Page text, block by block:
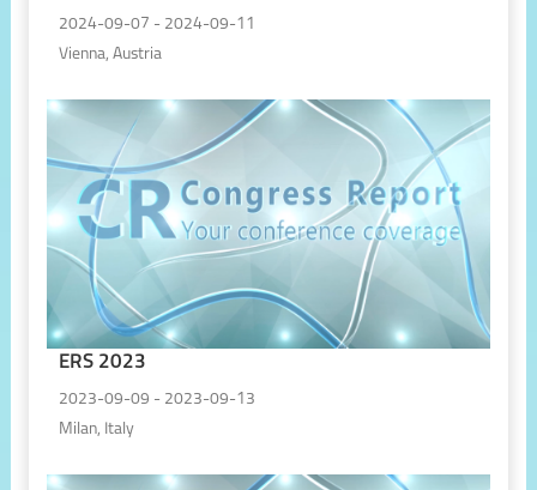
2024-09-07 - 2024-09-11
Vienna, Austria
ERS 2023
2023-09-09 - 2023-09-13
Milan, Italy